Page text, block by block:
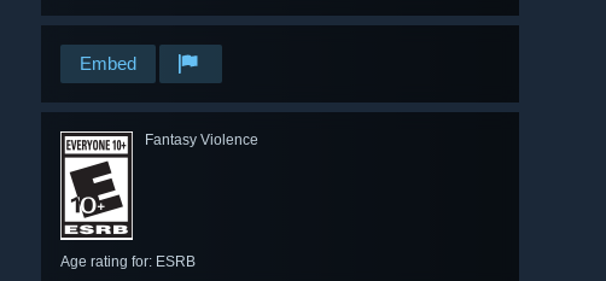
Embed
Fantasy Violence
Age rating for: ESRB